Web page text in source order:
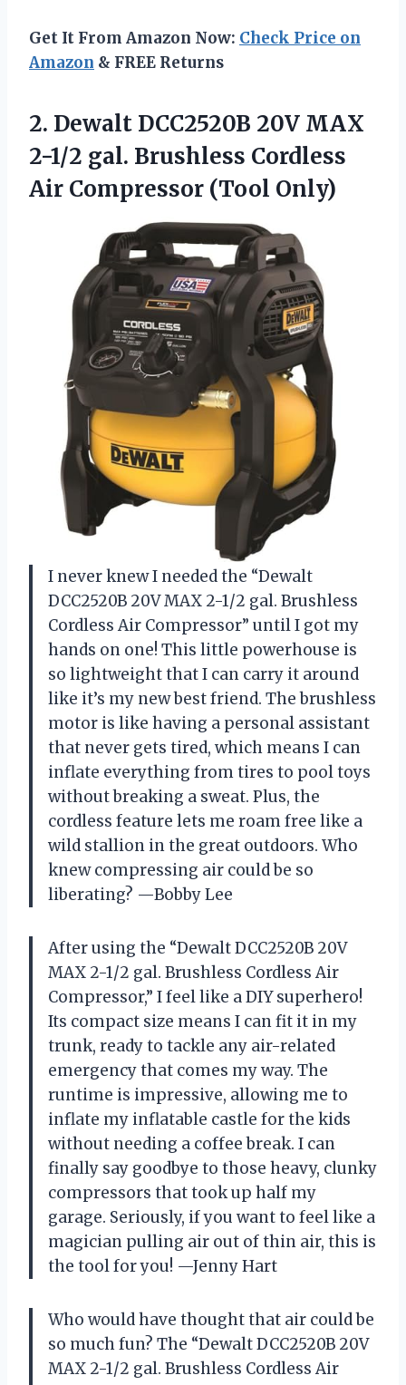
Get It From Amazon Now: Check Price on
Amazon & FREE Returns
2. Dewalt DCC2520B 20V MAX
2-1/2 gal. Brushless Cordless
Air Compressor (Tool Only)
I never knew I needed the “Dewalt
DCC2520B 20V MAX 2-1/2 gal. Brushless
Cordless Air Compressor” until I got my
hands on one! This little powerhouse is
so lightweight that I can carry it around
like it’s my new best friend. The brushless
motor is like having a personal assistant
that never gets tired, which means I can
inflate everything from tires to pool toys
without breaking a sweat. Plus, the
cordless feature lets me roam free like a
wild stallion in the great outdoors. Who
knew compressing air could be so
liberating? —Bobby Lee
After using the “Dewalt DCC2520B 20V
MAX 2-1/2 gal. Brushless Cordless Air
Compressor,” I feel like a DIY superhero!
Its compact size means I can fit it in my
trunk, ready to tackle any air-related
emergency that comes my way. The
runtime is impressive, allowing me to
inflate my inflatable castle for the kids
without needing a coffee break. I can
finally say goodbye to those heavy, clunky
compressors that took up half my
garage. Seriously, if you want to feel like a
magician pulling air out of thin air, this is
the tool for you! —Jenny Hart
Who would have thought that air could be
so much fun? The “Dewalt DCC2520B 20V
MAX 2-1/2 gal. Brushless Cordless Air